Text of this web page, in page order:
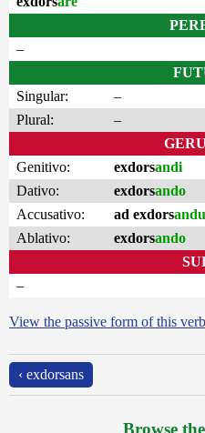
–
Singular:
–
Plural:
–
Genitivo:
exdorsandi
Dativo:
exdorsando
Accusativo:
ad exdors
Ablativo:
exdorsando
–
View the passive form of this verb
‹ exdorsans